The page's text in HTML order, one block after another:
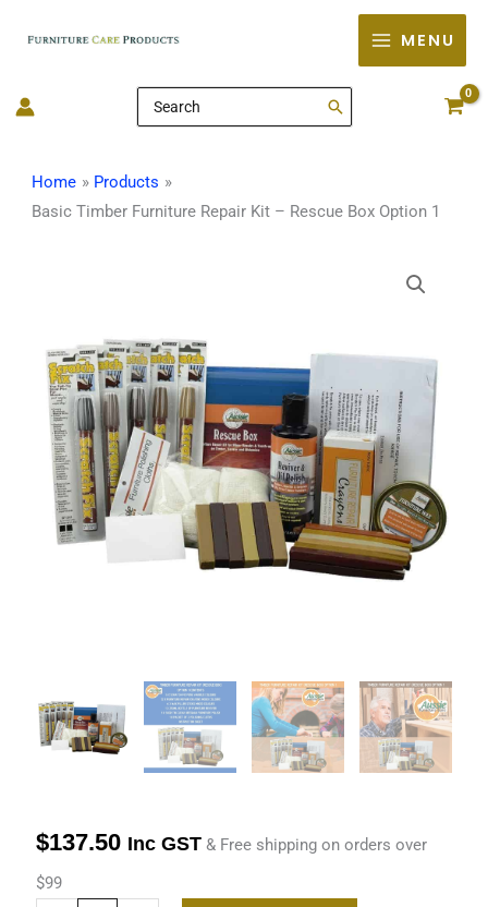
MENU
Search
for:
Home
Products
Basic Timber Furniture Repair Kit – Rescue Box Option 1
$137.50 Inc GST & Free shipping on orders over
$99
Repair
Kit
Rescue
Box
Option